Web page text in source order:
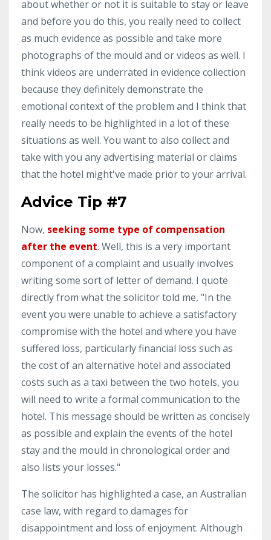
about whether or not it is suitable to stay or leave
and before you do this, you really need to collect
as much evidence as possible and take more
photographs of the mould and or videos as well. I
think videos are underrated in evidence collection
because they definitely demonstrate the
emotional context of the problem and I think that
really needs to be highlighted in a lot of these
situations as well. You want to also collect and
take with you any advertising material or claims
that the hotel might've made prior to your arrival.
Advice Tip #7
Now, seeking some type of compensation
after the event. Well, this is a very important
component of a complaint and usually involves
writing some sort of letter of demand. I quote
directly from what the solicitor told me, "In the
event you were unable to achieve a satisfactory
compromise with the hotel and where you have
suffered loss, particularly financial loss such as
the cost of an alternative hotel and associated
costs such as a taxi between the two hotels, you
will need to write a formal communication to the
hotel. This message should be written as concisely
as possible and explain the events of the hotel
stay and the mould in chronological order and
also lists your losses."
The solicitor has highlighted a case, an Australian
case law, with regard to damages for
disappointment and loss of enjoyment. Although